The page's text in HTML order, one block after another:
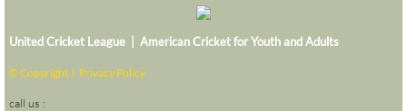
United Cricket League | American Cricket for Youth and Adults
© Copyright | Privacy Policy
call us :